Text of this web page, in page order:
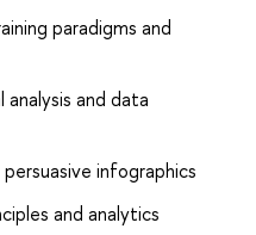
paradigms and
and data
infographics
and analytics